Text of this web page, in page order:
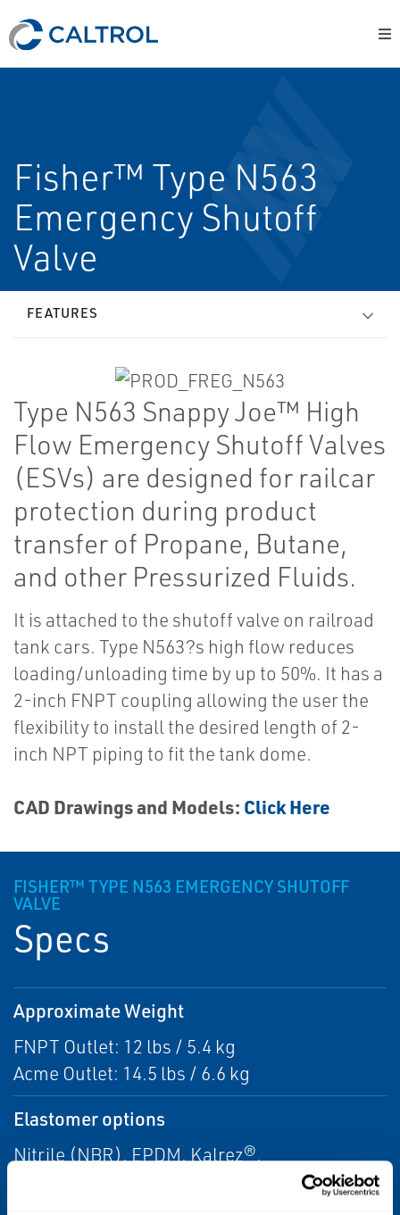
Fisher™ Type N563
Emergency Shutoff
Valve
FEATURES
Type N563 Snappy Joe™ High
Flow Emergency Shutoff Valves
(ESVs) are designed for railcar
protection during product
transfer of Propane, Butane,
and other Pressurized Fluids.
It is attached to the shutoff valve on railroad
tank cars. Type N563?s high flow reduces
loading/unloading time by up to 50%. It has a
2-inch FNPT coupling allowing the user the
flexibility to install the desired length of 2-
inch NPT piping to fit the tank dome.
CAD Drawings and Models: Click Here
FISHER™ TYPE N563 EMERGENCY SHUTOFF
VALVE
Specs
Approximate Weight
FNPT Outlet: 12 lbs / 5.4 kg
Acme Outlet: 14.5 lbs / 6.6 kg
Elastomer options
Nitrile (NBR), EPDM, Kalrez®,
Neoprene(CR), Teflon®, and Viton®